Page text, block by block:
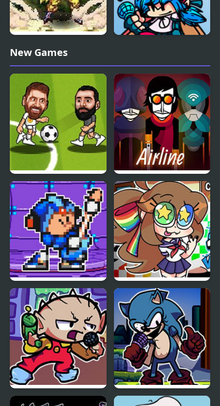
Dragon Ball Fierce
Fighting v2.2
New Games
Soccer Bros Arbox v2 Airline
FNF Terminal Beats
Revamped! vs Mega
Man
FNF VS Karolane!
FNF Vs Stewie FNF Vs Xeler Sonic